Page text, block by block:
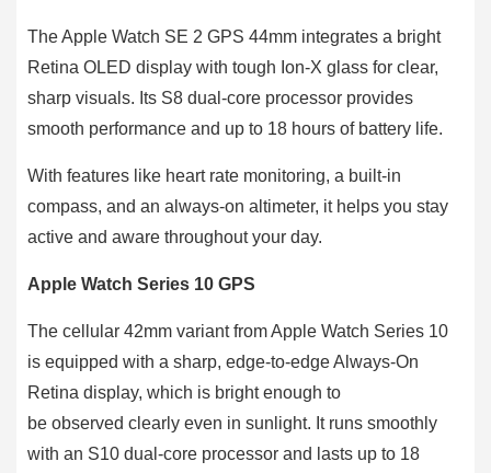
The Apple Watch SE 2 GPS 44mm integrates a bright
Retina OLED display with tough Ion-X glass for clear,
sharp visuals. Its S8 dual-core processor provides
smooth performance and up to 18 hours of battery life.
With features like heart rate monitoring, a built-in
compass, and an always-on altimeter, it helps you stay
active and aware throughout your day.
Apple Watch Series 10 GPS
The cellular 42mm variant from Apple Watch Series 10
is equipped with a sharp, edge-to-edge Always-On
Retina display, which is bright enough to
be observed clearly even in sunlight. It runs smoothly
with an S10 dual-core processor and lasts up to 18